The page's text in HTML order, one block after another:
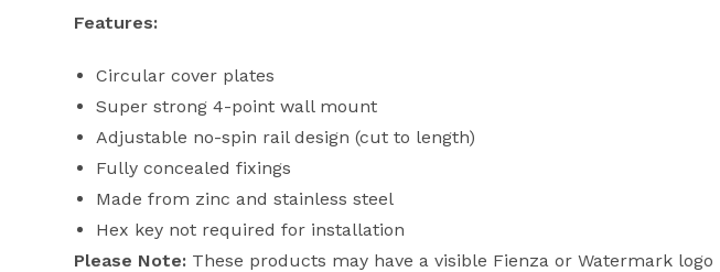
Features:
Circular cover plates
Super strong 4-point wall mount
Adjustable no-spin rail design (cut to length)
Fully concealed fixings
Made from zinc and stainless steel
Hex key not required for installation
Please Note: These products may have a visible Fienza or Watermark logo